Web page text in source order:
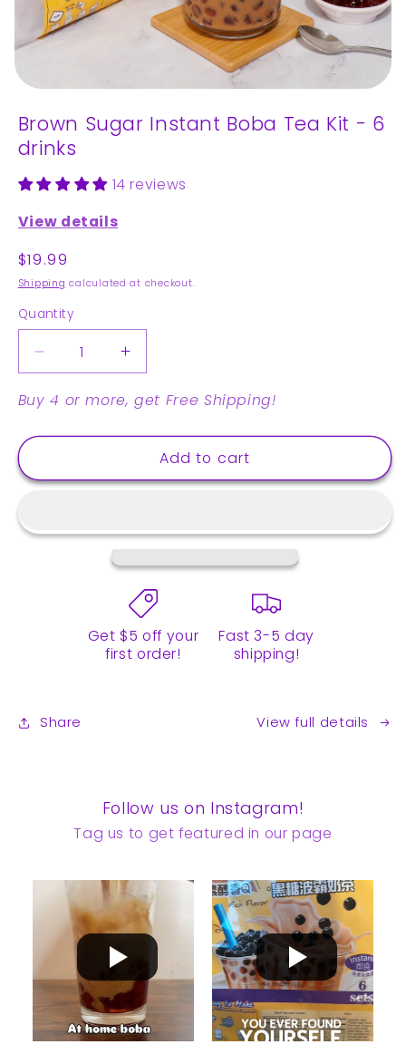
modal
Brown Sugar Instant Boba Tea Kit - 6
drinks
14 reviews
View details
Regular
price
$19.99
Shipping calculated at checkout.
Quantity
Decrease
quantity
for
Sugar
Boba
-
Increase
quantity
for
Sugar
Instant
Boba
-
Buy 4 or more, get Free Shipping!
Add to cart
Get $5 off your
first order!
Fast 3-5 day
shipping!
Share View full details
Follow us on Instagram!
Tag us to get featured in our page